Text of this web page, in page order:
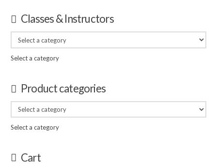
Classes & Instructors
Select a category
Product categories
Select a category
Cart